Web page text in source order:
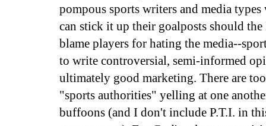
pompous sports writers and media
can stick it up their goalposts should
blame players for hating the media--
to write controversial, semi-informed
ultimately good marketing. There are
"sports authorities" yelling at one
buffoons (and I don't include P.T.I. in